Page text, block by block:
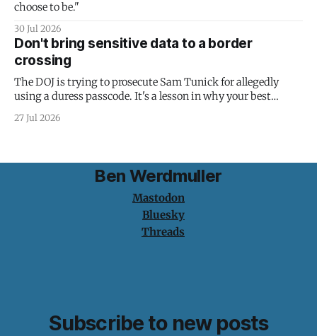
choose to be."
30 Jul 2026
Don't bring sensitive data to a border
crossing
The DOJ is trying to prosecute Sam Tunick for allegedly
using a duress passcode. It's a lesson in why your best
protection is having nothing to protect.
27 Jul 2026
Ben Werdmuller
Mastodon
Bluesky
Threads
Subscribe to new posts